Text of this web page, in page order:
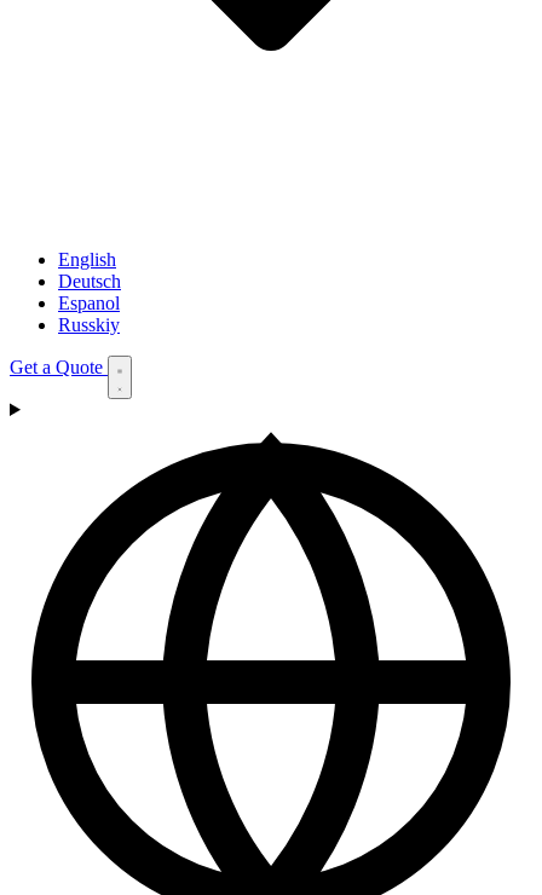
English
Deutsch
Espanol
Russkiy
Get a Quote